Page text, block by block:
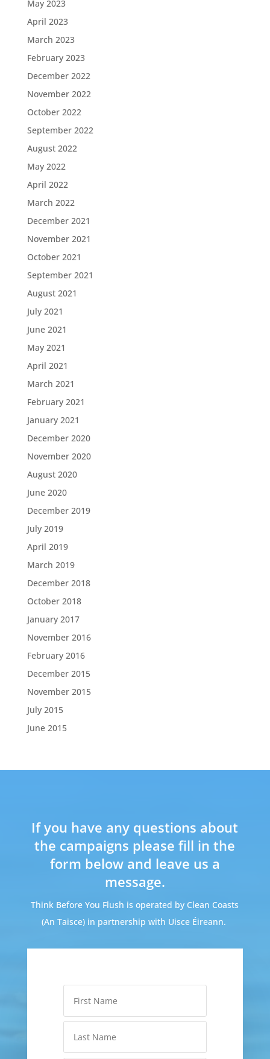
May 2023
April 2023
March 2023
February 2023
December 2022
November 2022
October 2022
September 2022
August 2022
May 2022
April 2022
March 2022
December 2021
November 2021
October 2021
September 2021
August 2021
July 2021
June 2021
May 2021
April 2021
March 2021
February 2021
January 2021
December 2020
November 2020
August 2020
June 2020
December 2019
July 2019
April 2019
March 2019
December 2018
October 2018
January 2017
November 2016
February 2016
December 2015
November 2015
July 2015
June 2015
If you have any questions about
the campaigns please fill in the
form below and leave us a
message.
Think Before You Flush is operated by Clean Coasts
(An Taisce) in partnership with Uisce Éireann.